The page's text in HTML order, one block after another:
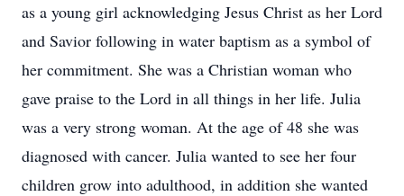
as a young girl acknowledging Jesus Christ as her Lord
and Savior following in water baptism as a symbol of
her commitment. She was a Christian woman who
gave praise to the Lord in all things in her life. Julia
was a very strong woman. At the age of 48 she was
diagnosed with cancer. Julia wanted to see her four
children grow into adulthood, in addition she wanted